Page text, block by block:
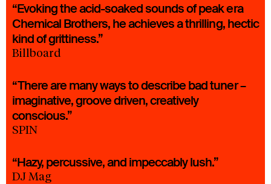
“Evoking the acid-soaked sounds of peak era
Chemical Brothers, he achieves a thrilling, hectic
kind of grittiness.”
Billboard
“There are many ways to describe bad tuner –
imaginative, groove driven, creatively
conscious.”
SPIN
“Hazy, percussive, and impeccably lush.”
DJ Mag